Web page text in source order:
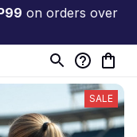
on orders over
SALE